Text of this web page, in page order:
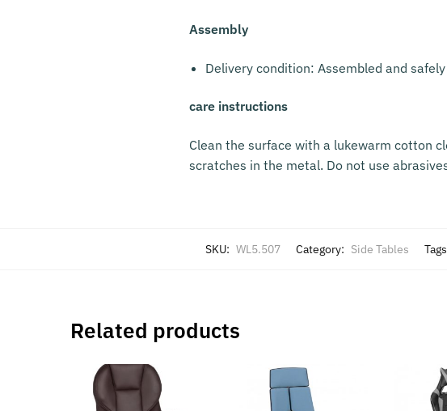
Assembly
Delivery condition: Assembled and
care instructions
Clean the surface with a lukewarm cotton
scratches in the metal. Do not use
SKU: WL5.507 Category: Side Tables
Related products